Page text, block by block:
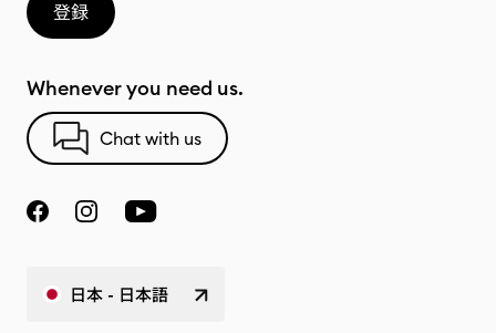
登録
Whenever you need us.
Chat with us
日本 - 日本語